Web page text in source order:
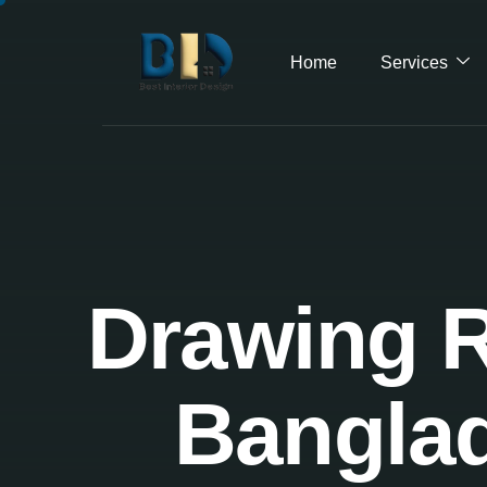
Home Services
Drawing